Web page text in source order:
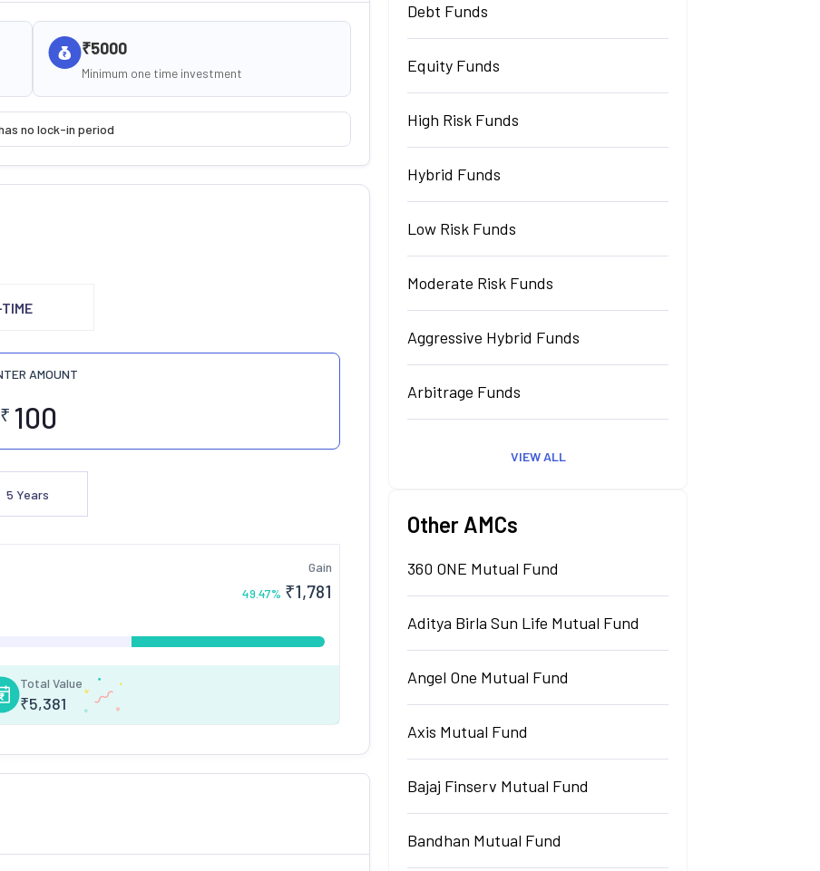
₹5000
Minimum one time investment
no lock-in period
AMOUNT
₹
5 Years
Gain
49.47% ₹1,781
Total Value
₹5,381
Debt Funds
Equity Funds
High Risk Funds
Hybrid Funds
Low Risk Funds
Moderate Risk Funds
Aggressive Hybrid Funds
Arbitrage Funds
VIEW ALL
Other AMCs
360 ONE Mutual Fund
Aditya Birla Sun Life Mutual Fund
Angel One Mutual Fund
Axis Mutual Fund
Bajaj Finserv Mutual Fund
Bandhan Mutual Fund